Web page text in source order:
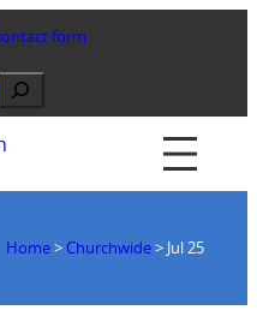
form
Home> Churchwide> Jul 25